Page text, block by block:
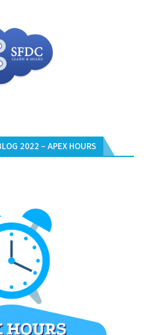
2022 – APEX HOURS